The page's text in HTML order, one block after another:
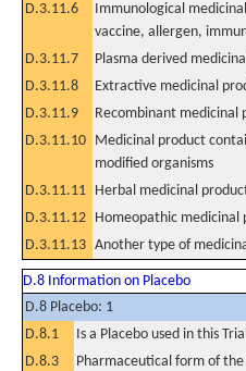
D.3.11.6
Immunological
vaccine, allergen,
D.3.11.7 Plasma derived
D.3.11.8
Extractive medicinal
D.3.11.9
Recombinant medicinal
D.3.11.10 Medicinal product
modified organisms
D.3.11.11 Herbal medicinal
D.3.11.12 Homeopathic medicinal
D.3.11.13 Another type of
D.8 Information on Placebo
D.8 Placebo: 1
D.8.1
Is a Placebo used in this
D.8.3
Pharmaceutical form of